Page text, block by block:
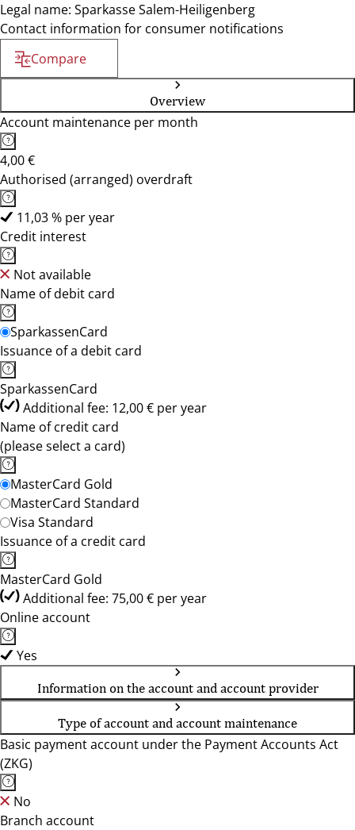
Legal name: Sparkasse Salem-Heiligenberg
Contact information for consumer notifications
Compare
Overview
Account maintenance per month
4,00 €
Authorised (arranged) overdraft
11,03 % per year
Credit interest
Not available
Name of debit card
SparkassenCard
Issuance of a debit card
SparkassenCard
Additional fee: 12,00 € per year
Name of credit card
(please select a card)
MasterCard Gold
MasterCard Standard
Visa Standard
Issuance of a credit card
MasterCard Gold
Additional fee: 75,00 € per year
Online account
Yes
Information on the account and account provider
Type of account and account maintenance
Basic payment account under the Payment Accounts Act
(ZKG)
No
Branch account